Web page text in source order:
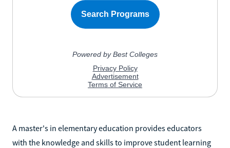
A master's in elementary education provides educators
with the knowledge and skills to improve student learning